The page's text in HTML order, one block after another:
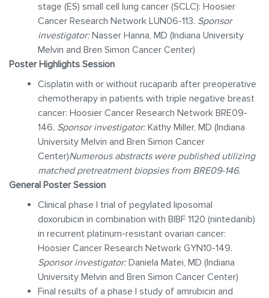
stage (ES) small cell lung cancer (SCLC): Hoosier
Cancer Research Network LUN06-113. Sponsor
investigator:Nasser Hanna, MD (Indiana University
Melvin and Bren Simon Cancer Center)
Poster Highlights Session
Cisplatin with or without rucaparib after preoperative
chemotherapy in patients with triple negative breast
cancer: Hoosier Cancer Research Network BRE09-
146. Sponsor investigator:Kathy Miller, MD (Indiana
University Melvin and Bren Simon Cancer
Center)Numerous abstracts were published utilizing
matched pretreatment biopsies from BRE09-146.
General Poster Session
Clinical phase I trial of pegylated liposomal
doxorubicin in combination with BIBF 1120 (nintedanib)
in recurrent platinum-resistant ovarian cancer:
Hoosier Cancer Research Network GYN10-149.
Sponsor investigator:Daniela Matei, MD (Indiana
University Melvin and Bren Simon Cancer Center)
Final results of a phase I study of amrubicin and